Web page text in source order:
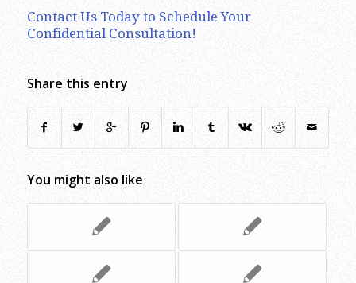
Contact Us Today to Schedule Your
Confidential Consultation!
Share this entry
You might also like